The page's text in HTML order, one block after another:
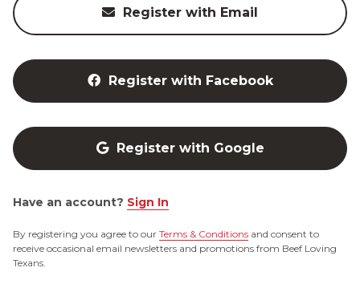
Register with Email
Register with Facebook
Register with Google
Have an account? Sign In
By registering you agree to our Terms & Conditions and consent to
receive occasional email newsletters and promotions from Beef Loving
Texans.